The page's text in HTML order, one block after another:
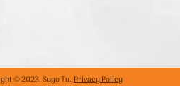
© 2023. Sugo Tu. Privacy Policy